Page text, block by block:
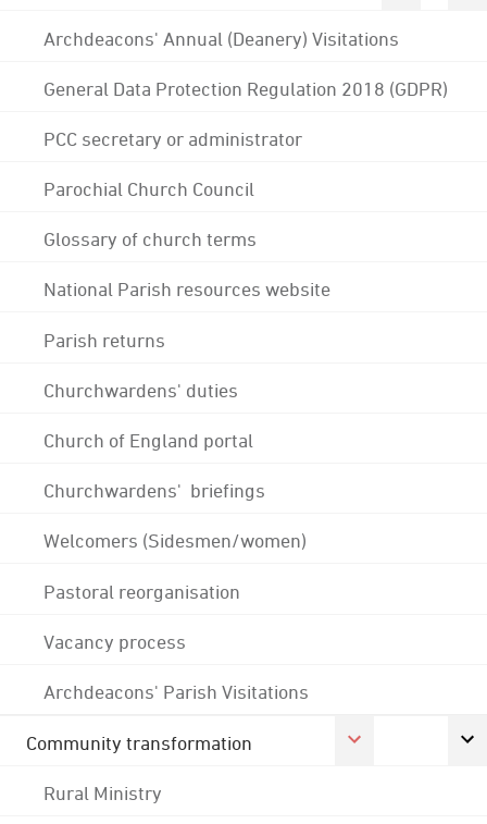
Archdeacons' Annual (Deanery) Visitations
General Data Protection Regulation 2018 (GDPR)
PCC secretary or administrator
Parochial Church Council
Glossary of church terms
National Parish resources website
Parish returns
Churchwardens' duties
Church of England portal
Churchwardens' briefings
Welcomers (Sidesmen/women)
Pastoral reorganisation
Vacancy process
Archdeacons' Parish Visitations
Community transformation
Rural Ministry